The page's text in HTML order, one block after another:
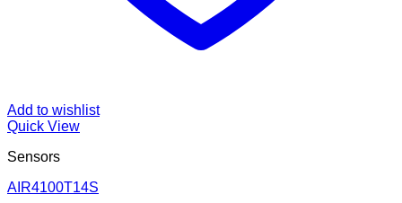
Add to wishlist
Quick View
Sensors
AIR4100T14S